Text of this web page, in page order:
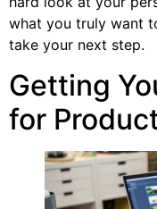
what you truly want
take your next step.
Getting
for